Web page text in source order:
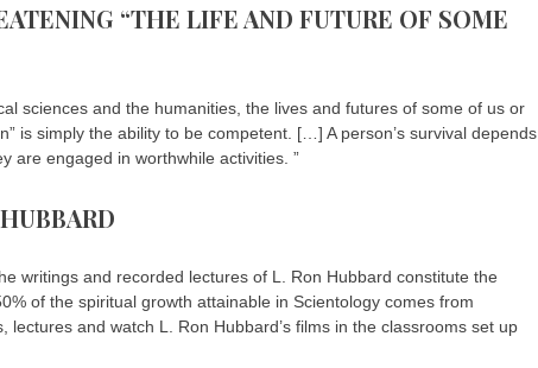
“THE LIFE AND FUTURE OF SOME
sciences and the humanities, the lives and futures of some of us or
is simply the ability to be competent. […] A person’s survival depends
are engaged in worthwhile activities. ”
writings and recorded lectures of L. Ron Hubbard constitute the
of the spiritual growth attainable in Scientology comes from
and watch L. Ron Hubbard’s films in the classrooms set up